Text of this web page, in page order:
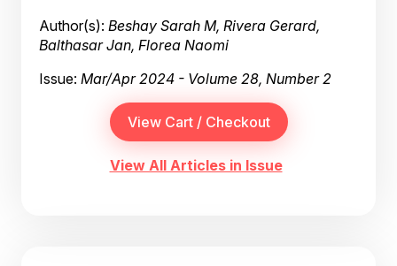
Author(s): Beshay Sarah M, Rivera Gerard,
Balthasar Jan, Florea Naomi
Issue: Mar/Apr 2024 - Volume 28, Number 2
View All Articles in Issue